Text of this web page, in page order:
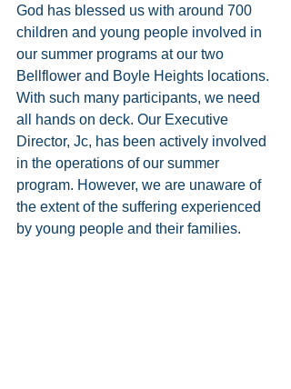
God has blessed us with around 700
children and young people involved in
our summer programs at our two
Bellflower and Boyle Heights locations.
With such many participants, we need
all hands on deck. Our Executive
Director, Jc, has been actively involved
in the operations of our summer
program. However, we are unaware of
the extent of the suffering experienced
by young people and their families.